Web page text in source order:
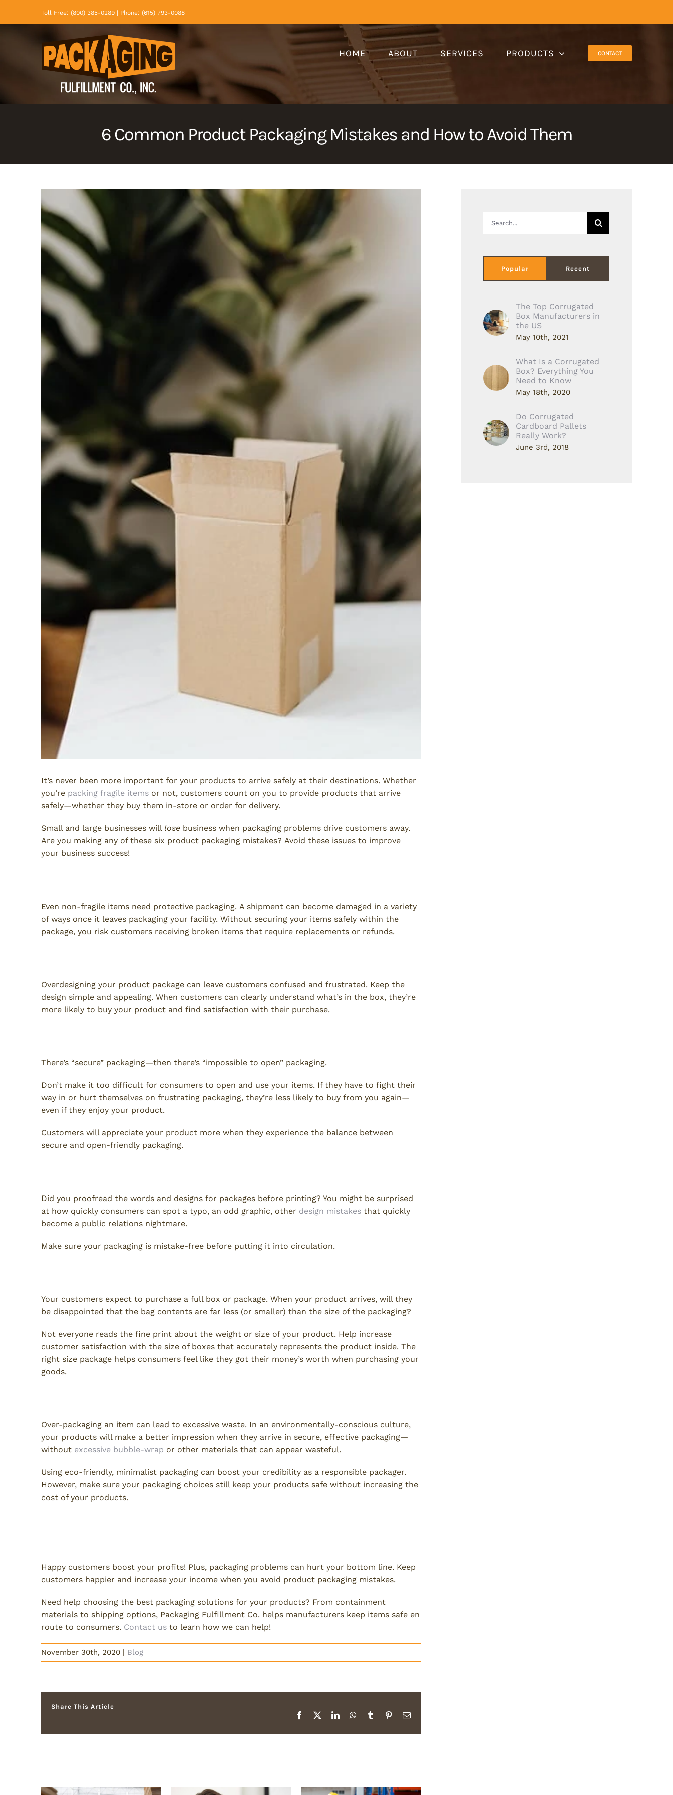
Toll Free: (800) 385-0289 | Phone: (615) 793-0088
HOME ABOUT SERVICES PRODUCTS CONTACT
6 Common Product Packaging Mistakes and How to Avoid Them
Larger
Image
It’s never been more important for your products to arrive safely at their destinations. Whether
you’re packing fragile items or not, customers count on you to provide products that arrive
safely—whether they buy them in-store or order for delivery.
Small and large businesses will lose business when packaging problems drive customers away.
Are you making any of these six product packaging mistakes? Avoid these issues to improve
your business success!
Even non-fragile items need protective packaging. A shipment can become damaged in a variety
of ways once it leaves packaging your facility. Without securing your items safely within the
package, you risk customers receiving broken items that require replacements or refunds.
Overdesigning your product package can leave customers confused and frustrated. Keep the
design simple and appealing. When customers can clearly understand what’s in the box, they’re
more likely to buy your product and find satisfaction with their purchase.
There’s “secure” packaging—then there’s “impossible to open” packaging.
Don’t make it too difficult for consumers to open and use your items. If they have to fight their
way in or hurt themselves on frustrating packaging, they’re less likely to buy from you again—
even if they enjoy your product.
Customers will appreciate your product more when they experience the balance between
secure and open-friendly packaging.
Did you proofread the words and designs for packages before printing? You might be surprised
at how quickly consumers can spot a typo, an odd graphic, other design mistakes that quickly
become a public relations nightmare.
Make sure your packaging is mistake-free before putting it into circulation.
Your customers expect to purchase a full box or package. When your product arrives, will they
be disappointed that the bag contents are far less (or smaller) than the size of the packaging?
Not everyone reads the fine print about the weight or size of your product. Help increase
customer satisfaction with the size of boxes that accurately represents the product inside. The
right size package helps consumers feel like they got their money’s worth when purchasing your
goods.
Over-packaging an item can lead to excessive waste. In an environmentally-conscious culture,
your products will make a better impression when they arrive in secure, effective packaging—
without excessive bubble-wrap or other materials that can appear wasteful.
Using eco-friendly, minimalist packaging can boost your credibility as a responsible packager.
However, make sure your packaging choices still keep your products safe without increasing the
cost of your products.
Happy customers boost your profits! Plus, packaging problems can hurt your bottom line. Keep
customers happier and increase your income when you avoid product packaging mistakes.
Need help choosing the best packaging solutions for your products? From containment
materials to shipping options, Packaging Fulfillment Co. helps manufacturers keep items safe en
route to consumers. Contact us to learn how we can help!
November 30th, 2020 | Blog
Share This Article
Facebook
X LinkedInWhatsApp
TumblrPinterestEmail
Popular Recent
The Top Corrugated
Box Manufacturers in
the US
May 10th, 2021
What Is a Corrugated
Box? Everything You
Need to Know
May 18th, 2020
Do Corrugated
Cardboard Pallets
Really Work?
June 3rd, 2018